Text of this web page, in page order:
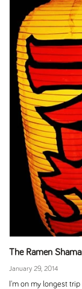
The Ramen
January 29, 2014
I'm on my longest